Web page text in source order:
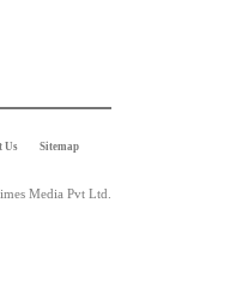
Us Sitemap
Media Pvt Ltd.